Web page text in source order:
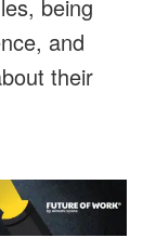
being
and
their